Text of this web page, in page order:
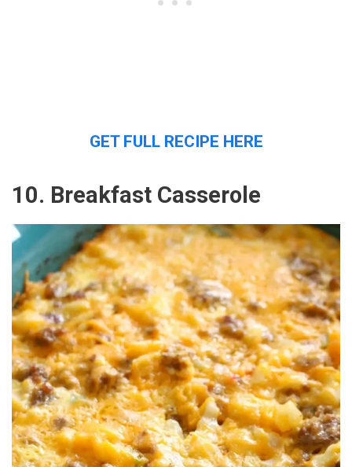
GET FULL RECIPE HERE
10. Breakfast Casserole